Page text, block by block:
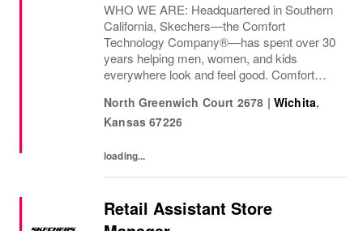
WHO WE ARE: Headquartered in Southern
California, Skechers—the Comfort
Technology Company®—has spent over 30
years helping men, women, and kids
everywhere look and feel good. Comfort
North Greenwich Court 2678 | Wichita,
Kansas 67226
loading...
Retail Assistant Store